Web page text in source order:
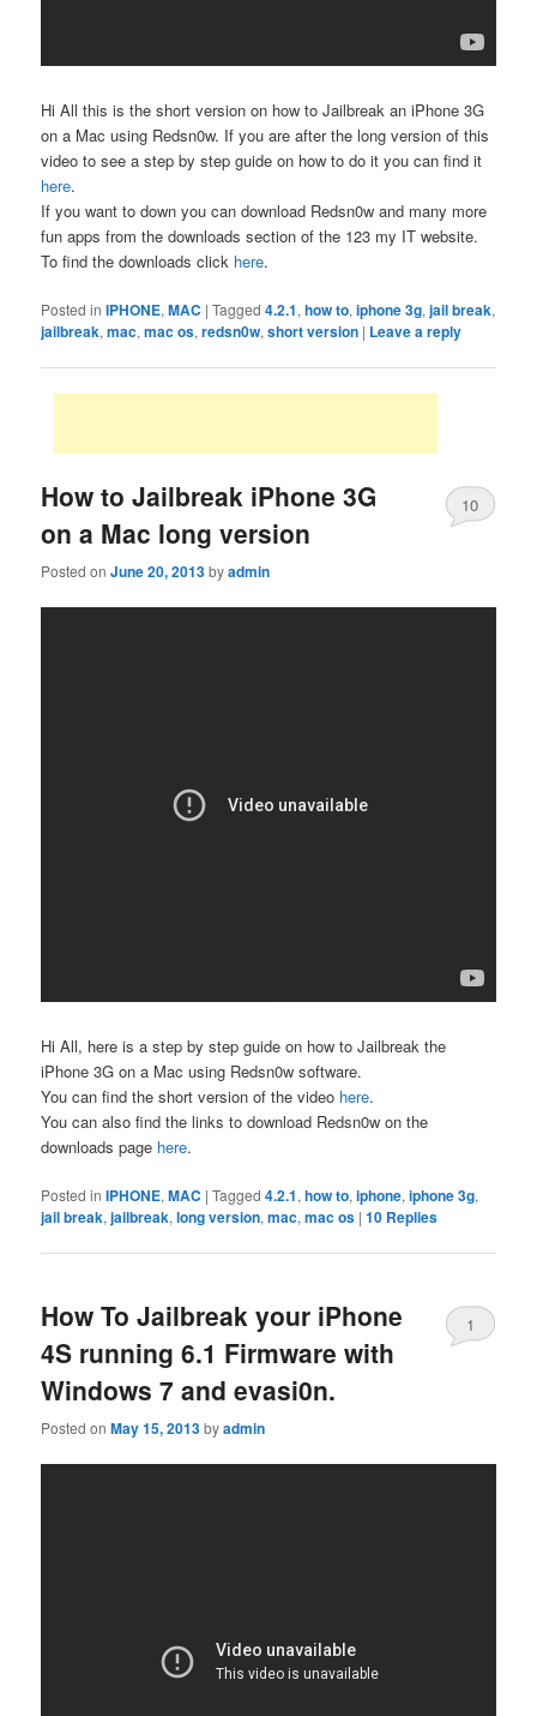
Hi All this is the short version on how to Jailbreak an iPhone 3G
on a Mac using Redsn0w. If you are after the long version of this
video to see a step by step guide on how to do it you can find it
here.
If you want to down you can download Redsn0w and many more
fun apps from the downloads section of the 123 my IT website.
To find the downloads click here.
Posted in IPHONE,MAC |Tagged 4.2.1,how to,iphone 3g,jail break,
jailbreak,mac,mac os,redsn0w,short version | Leave a reply
How to Jailbreak iPhone 3G
on a Mac long version
Posted onJune 20, 2013byadmin
10
Hi All, here is a step by step guide on how to Jailbreak the
iPhone 3G on a Mac using Redsn0w software.
You can find the short version of the video here.
You can also find the links to download Redsn0w on the
downloads page here.
Posted in IPHONE,MAC |Tagged 4.2.1,how to,iphone,iphone 3g,
jail break,jailbreak,long version,mac,mac os |10 Replies
How To Jailbreak your iPhone
4S running 6.1 Firmware with
Windows 7 and evasi0n.
Posted onMay 15, 2013byadmin
1